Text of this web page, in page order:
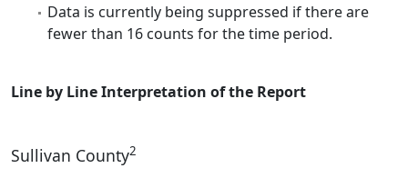
Data is currently being suppressed if there are
fewer than 16 counts for the time period.
Line by Line Interpretation of the Report
Sullivan County2